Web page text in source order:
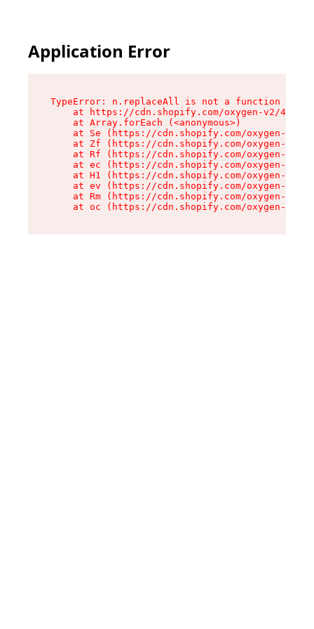
Application Error
TypeError: n.replaceAll is not a function
at https://cdn.shopify.com/oxygen-v2/
    at Array.forEach (<anonymous>)
at Se (https://cdn.shopify.com/oxygen-v2/
at Zf (https://cdn.shopify.com/oxygen-v2/
at Rf (https://cdn.shopify.com/oxygen-v2/
at ec (https://cdn.shopify.com/oxygen-v2/
at H1 (https://cdn.shopify.com/oxygen-v2/
at ev (https://cdn.shopify.com/oxygen-v2/
at Rm (https://cdn.shopify.com/oxygen-v2/
at oc (https://cdn.shopify.com/oxygen-v2/